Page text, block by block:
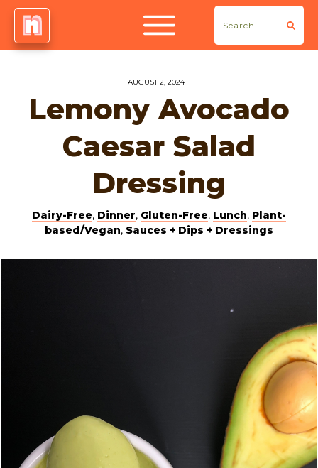
AUGUST 2, 2024
Lemony Avocado
Caesar Salad
Dressing
Dairy-Free, Dinner, Gluten-Free, Lunch, Plant-
based/Vegan, Sauces + Dips + Dressings